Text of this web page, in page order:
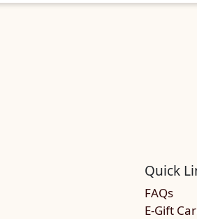
Quick
FAQs
E-Gift